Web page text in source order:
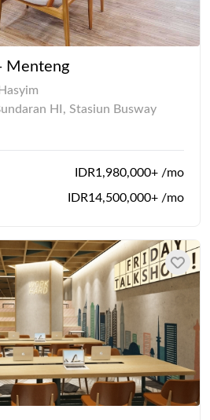
Menteng
HI, Stasiun Busway
IDR1,980,000+ /mo
IDR14,500,000+ /mo